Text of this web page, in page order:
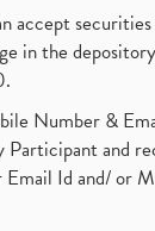
accept
in the
Number &
and
Id and/ or